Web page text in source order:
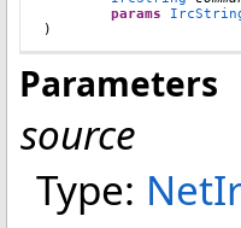
params
)
Parameters
source
Type: